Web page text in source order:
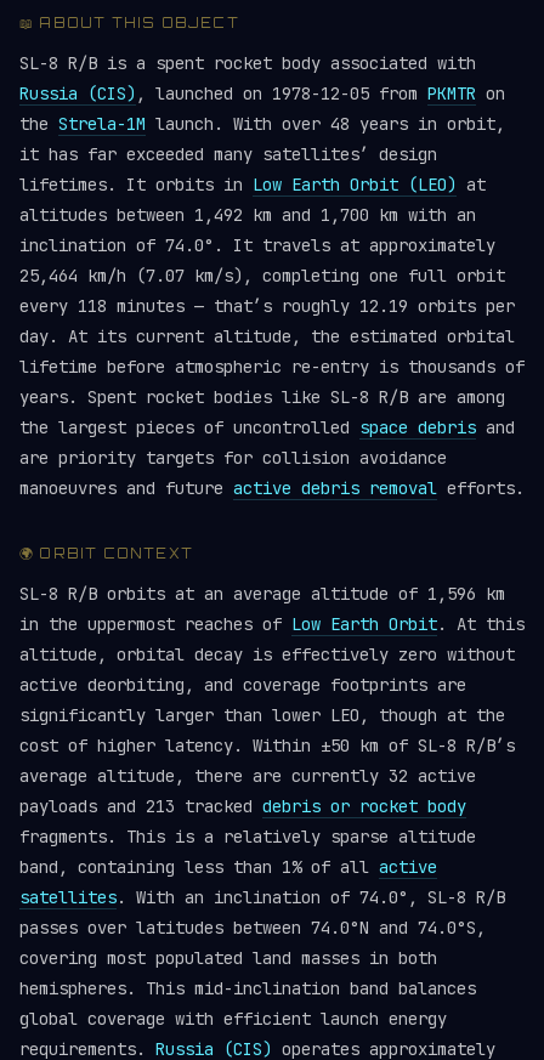
📖 ABOUT THIS OBJECT
SL-8 R/B is a spent rocket body associated with
Russia (CIS) , launched on 1978-12-05 from PKMTR on
the Strela-1M launch. With over 48 years in orbit,
it has far exceeded many satellites’ design
lifetimes. It orbits in Low Earth Orbit (LEO) at
altitudes between 1,492 km and 1,700 km with an
inclination of 74.0°. It travels at approximately
25,464 km/h (7.07 km/s), completing one full orbit
every 118 minutes — that’s roughly 12.19 orbits per
day. At its current altitude, the estimated orbital
lifetime before atmospheric re-entry is thousands of
years. Spent rocket bodies like SL-8 R/B are among
the largest pieces of uncontrolled space debris and
are priority targets for collision avoidance
manoeuvres and future active debris removal efforts.
🌍 ORBIT CONTEXT
SL-8 R/B orbits at an average altitude of 1,596 km
in the uppermost reaches of Low Earth Orbit. At this
altitude, orbital decay is effectively zero without
active deorbiting, and coverage footprints are
significantly larger than lower LEO, though at the
cost of higher latency. Within ±50 km of SL-8 R/B’s
average altitude, there are currently 32 active
payloads and 213 tracked debris or rocket body
fragments. This is a relatively sparse altitude
band, containing less than 1% of all active
satellites. With an inclination of 74.0°, SL-8 R/B
passes over latitudes between 74.0°N and 74.0°S,
covering most populated land masses in both
hemispheres. This mid-inclination band balances
global coverage with efficient launch energy
requirements. Russia (CIS) operates approximately